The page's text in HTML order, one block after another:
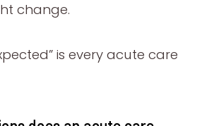
change.
is every acute care